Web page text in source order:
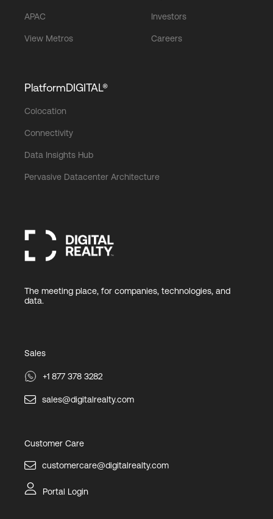
APAC
View Metros
Investors
Careers
PlatformDIGITAL®
Colocation
Connectivity
Data Insights Hub
Pervasive Datacenter Architecture
The meeting place, for companies, technologies, and
data.
Sales
+1 877 378 3282
sales@digitalrealty.com
Customer Care
customercare@digitalrealty.com
Portal Login